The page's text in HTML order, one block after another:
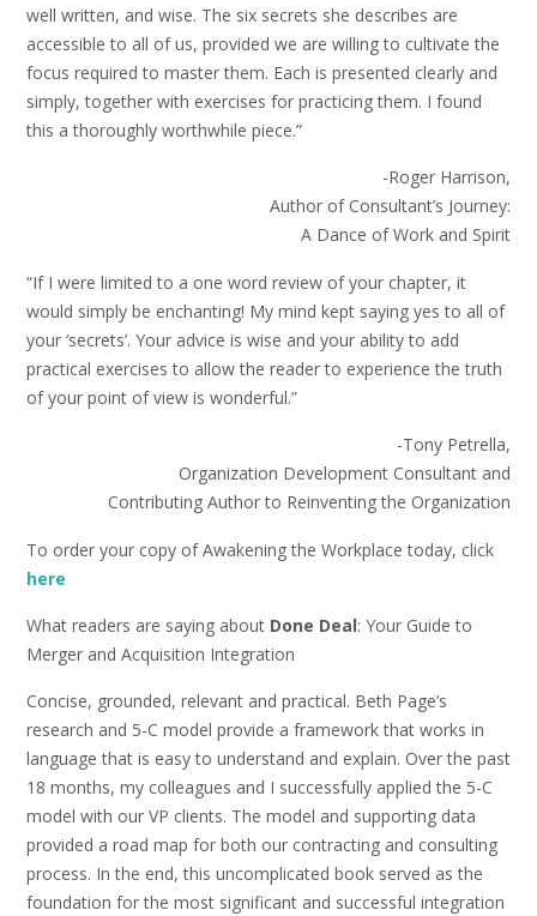
well written, and wise. The six secrets she describes are
accessible to all of us, provided we are willing to cultivate the
focus required to master them. Each is presented clearly and
simply, together with exercises for practicing them. I found
this a thoroughly worthwhile piece.”
-Roger Harrison,
Author of Consultant’s Journey:
A Dance of Work and Spirit
“If I were limited to a one word review of your chapter, it
would simply be enchanting! My mind kept saying yes to all of
your ‘secrets’. Your advice is wise and your ability to add
practical exercises to allow the reader to experience the truth
of your point of view is wonderful.”
-Tony Petrella,
Organization Development Consultant and
Contributing Author to Reinventing the Organization
To order your copy of Awakening the Workplace today, click
here
What readers are saying about Done Deal: Your Guide to
Merger and Acquisition Integration
Concise, grounded, relevant and practical. Beth Page’s
research and 5-C model provide a framework that works in
language that is easy to understand and explain. Over the past
18 months, my colleagues and I successfully applied the 5-C
model with our VP clients. The model and supporting data
provided a road map for both our contracting and consulting
process. In the end, this uncomplicated book served as the
foundation for the most significant and successful integration